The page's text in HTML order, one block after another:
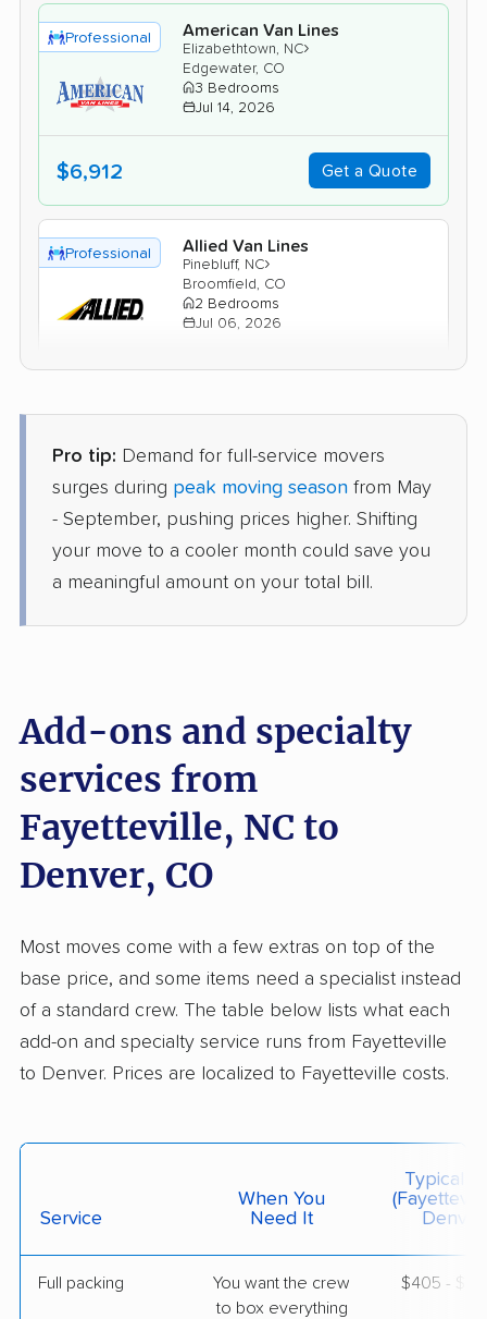
Professional American Van Lines
Elizabethtown, NC›
Edgewater, CO
3 Bedrooms
Jul 14, 2026
$6,912 Get a Quote
Professional Allied Van Lines
Pinebluff, NC›
Broomfield, CO
2 Bedrooms
Jul 06, 2026
Professional United Van Lines
Spring Lake, NC ›
Columbine Valley, CO
5+ Bedrooms
Golden, CO
3 Bedrooms
Jun 02, 2026
$6,496 Get a Quote
Professional Safeway Moving
5+ Bedrooms
May 12, 2026
$9,252 Get a Quote
Bow Mar, CO
$4,896
Pro tip: Demand for full-service movers
surges during peak moving season from May
- September, pushing prices higher. Shifting
your move to a cooler month could save you
a meaningful amount on your total bill.
Add-ons and specialty
services from
Fayetteville, NC to
Denver, CO
Most moves come with a few extras on top of the
base price, and some items need a specialist instead
of a standard crew. The table below lists what each
add-on and specialty service runs from Fayetteville
to Denver. Prices are localized to Fayetteville costs.
Service
When You
Need It
Typical
Full packing
You want the crew
to box everything
$405 -